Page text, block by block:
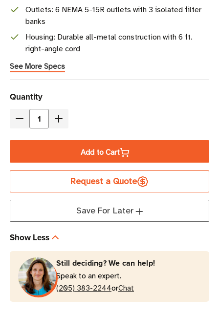
Outlets: 6 NEMA 5-15R outlets with 3 isolated filter
banks
Housing: Durable all-metal construction with 6 ft.
right-angle cord
See More Specs
Current
Stock
Quantity
Decrease
Tripp
ISOBAR6
Outlet
Surge
Protector
|
Metal
Housing
Increase
Tripp
Lite
ISOBAR6
Outlet
Surge
Protector
|
Metal
Housing
Add to Cart
Request a Quote
Save For Later
Show Less
Still deciding? We can help!
Speak to an expert.
(205) 383-2244orChat